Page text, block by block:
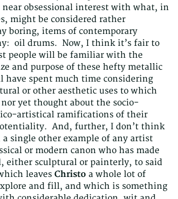
near obsessional interest with what, in
might be considered rather
boring, items of contemporary
oil drums. Now, I think it’s fair to
people will be familiar with the
and purpose of these hefty metallic
have spent much time considering
or other aesthetic uses to which
yet thought about the socio-
artistical ramifications of their
And, further, I don’t think
single other example of any artist
or modern canon who has made
either sculptural or painterly, to said
leaves Christo a whole lot of
and fill, and which is something